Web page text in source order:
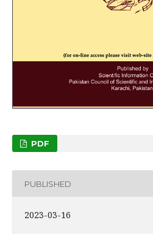
PDF
PUBLISHED
2023-03-16